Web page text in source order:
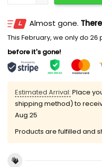
Almost gone.
This February, we only do
before it's gone!
Estimated Arrival: Place
shipping method) to
Aug 25
Products are fulfilled and